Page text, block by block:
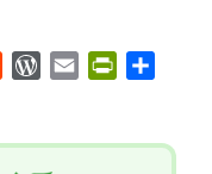
RedditWordPress
Email